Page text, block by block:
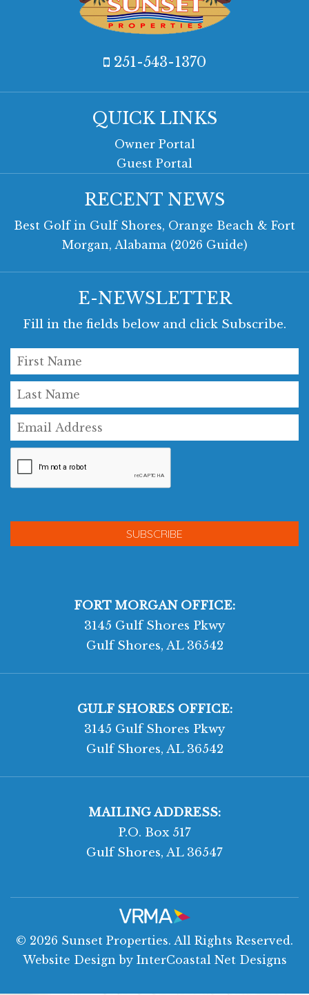
251-543-1370
QUICK LINKS
Owner Portal
Guest Portal
RECENT NEWS
Best Golf in Gulf Shores, Orange Beach & Fort
Morgan, Alabama (2026 Guide)
E-NEWSLETTER
Fill in the fields below and click Subscribe.
FORT MORGAN OFFICE:
3145 Gulf Shores Pkwy
Gulf Shores, AL 36542
GULF SHORES OFFICE:
3145 Gulf Shores Pkwy
Gulf Shores, AL 36542
MAILING ADDRESS:
P.O. Box 517
Gulf Shores, AL 36547
© 2026 Sunset Properties. All Rights Reserved.
Website Design by InterCoastal Net Designs